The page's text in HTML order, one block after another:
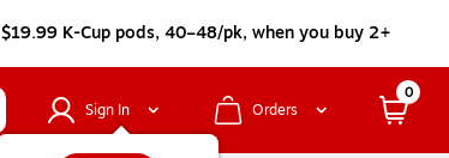
$19.99 K-Cup pods, 40–48/pk, when you buy 2+
Sign In Orders
0